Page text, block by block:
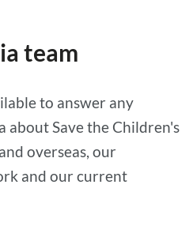
team
to answer any
about Save the Children's
overseas, our
and our current